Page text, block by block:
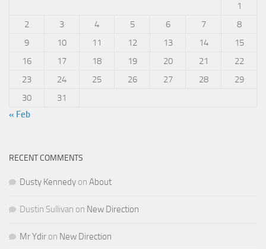
1
2
3 4 5 6 7
8
9
10 11 12 13 14
15
16
17 18 19 20 21
22
23
24 25 26 27 28
29
30
31
« Feb
RECENT COMMENTS
Dusty Kennedy on About
Dustin Sullivan on New Direction
Mr Ydir on New Direction